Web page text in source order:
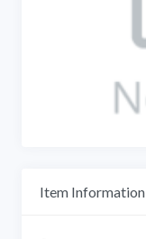
Item Information